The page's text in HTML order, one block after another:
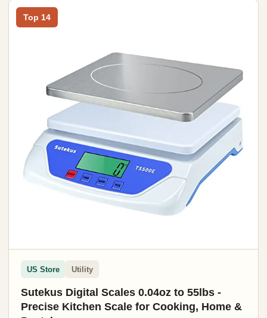
Top 14
US Store Utility
Sutekus Digital Scales 0.04oz to 55lbs -
Precise Kitchen Scale for Cooking, Home &